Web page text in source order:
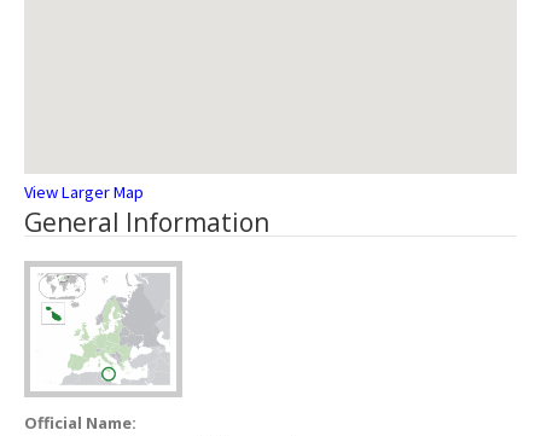
View Larger Map
General Information
Official Name: